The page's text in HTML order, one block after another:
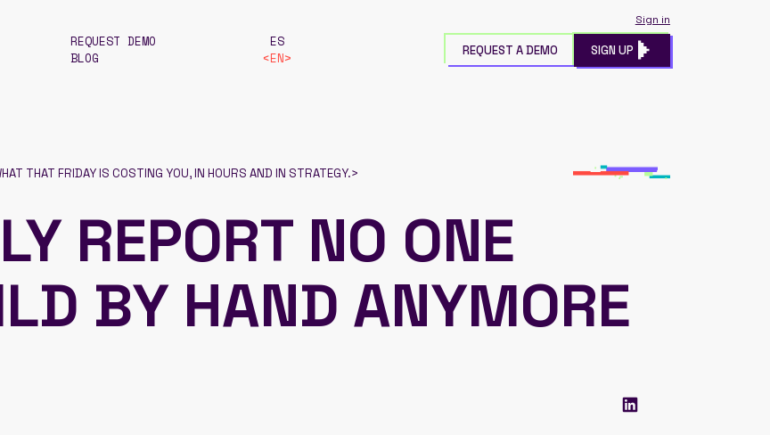
Sign in
REQUEST DEMO
BLOG
ES
EN
REQUEST A DEMO SIGN UP
THAT FRIDAY IS COSTING YOU, IN HOURS AND IN STRATEGY.>
REPORT NO ONE
BY HAND ANYMORE